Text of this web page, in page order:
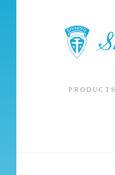
PRODUCTS